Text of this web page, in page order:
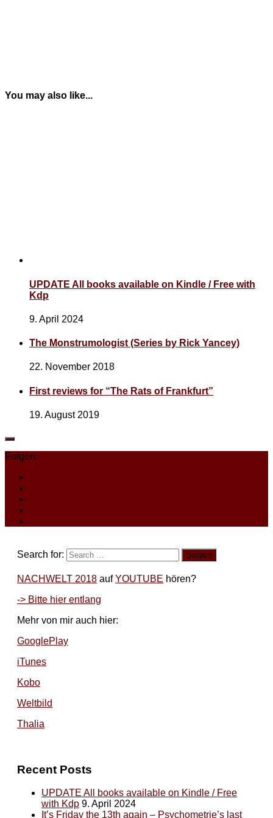
You may also like...
UPDATE All books available on Kindle / Free with
Kdp
9. April 2024
The Monstrumologist (Series by Rick Yancey)
22. November 2018
First reviews for “The Rats of Frankfurt”
19. August 2019
Folgen:
Search for:
NACHWELT 2018 aufYOUTUBE hören?
-> Bitte hier entlang
Mehr von mir auch hier:
GooglePlay
iTunes
Kobo
Weltbild
Thalia
Recent Posts
UPDATE All books available on Kindle / Free
with Kdp 9. April 2024
It’s Friday the 13th again – Psychometrie’s last